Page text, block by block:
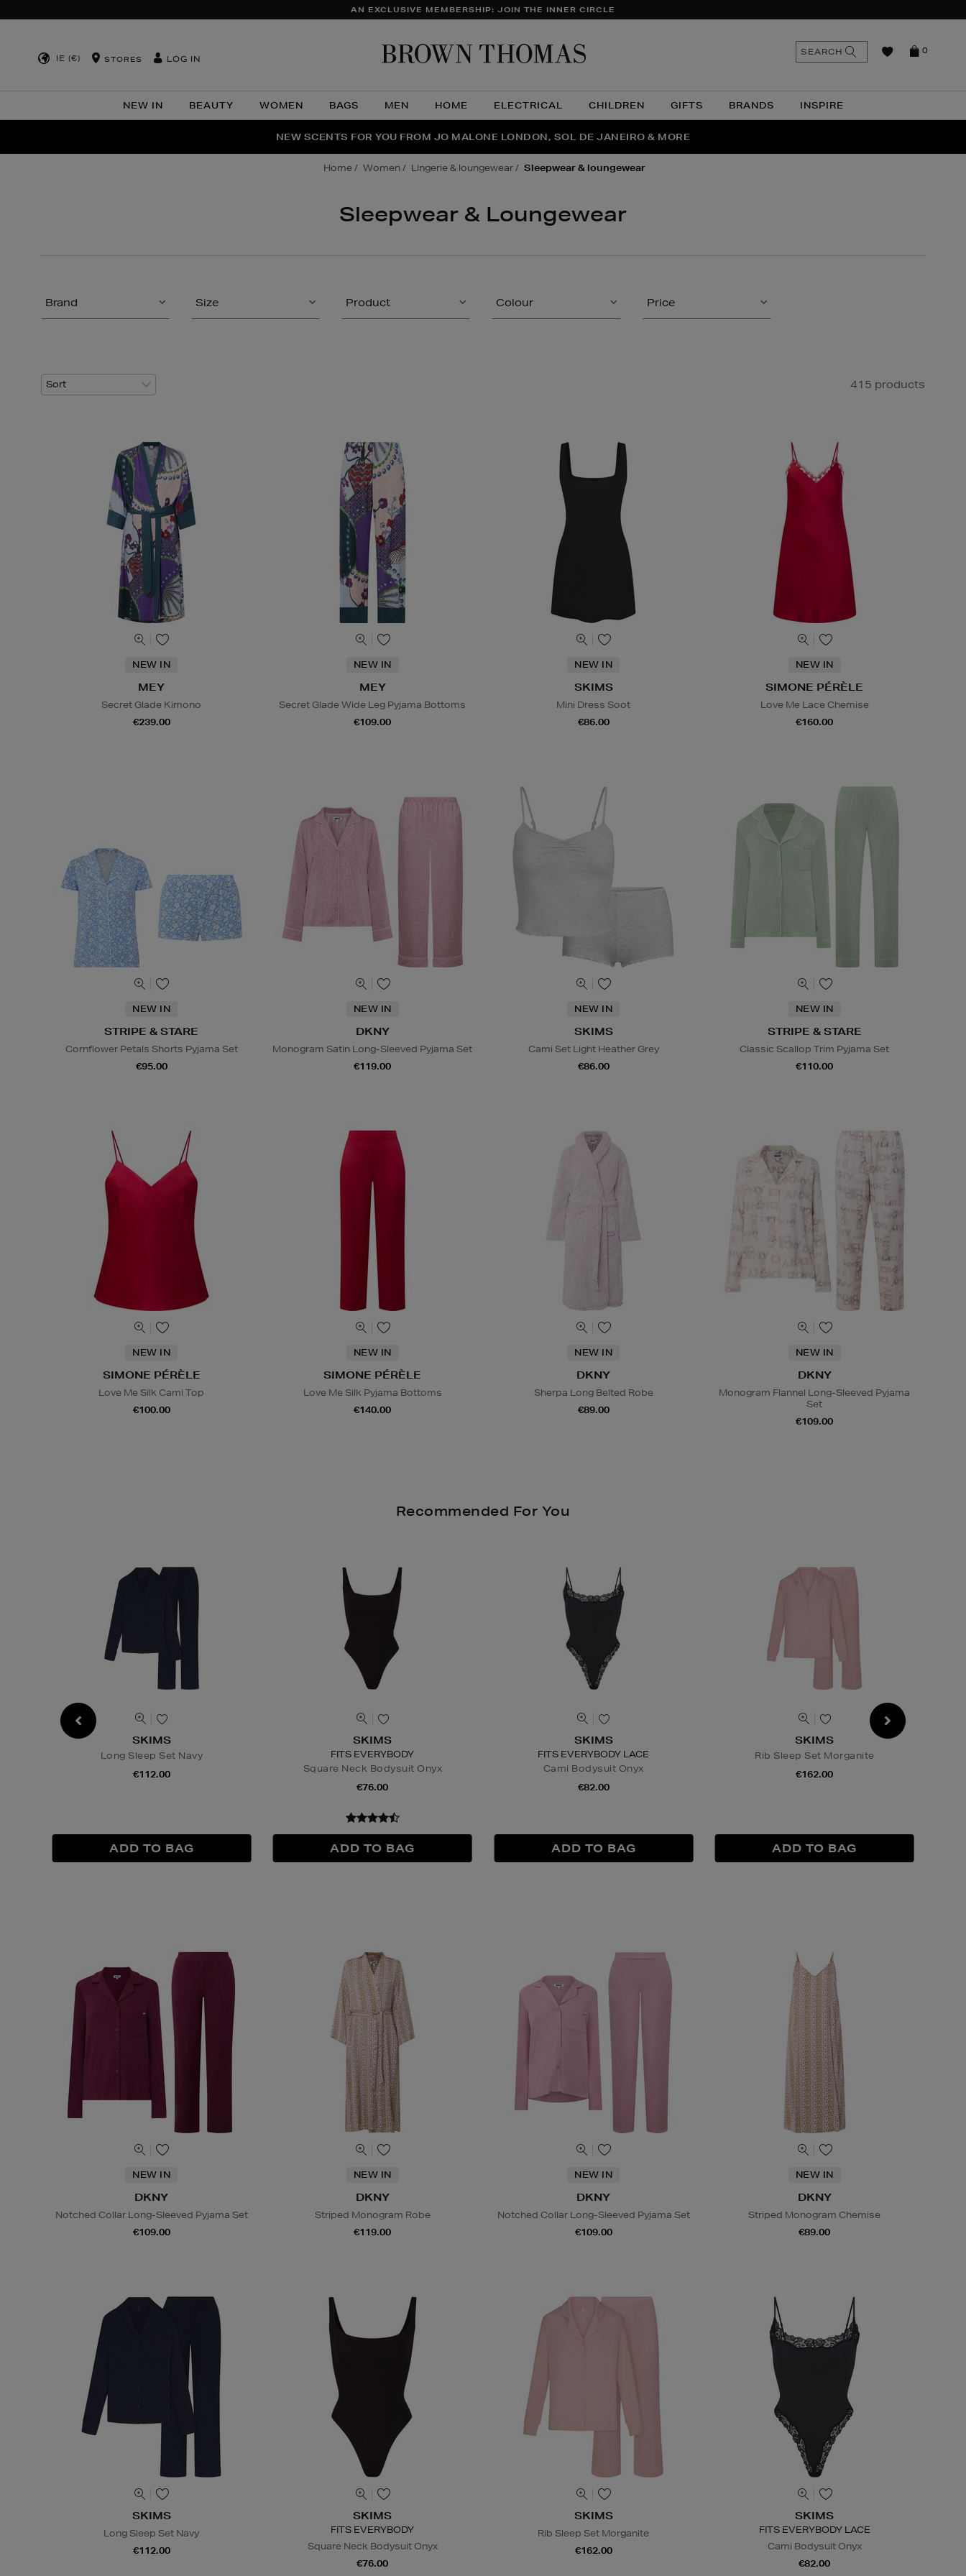
AN EXCLUSIVE MEMBERSHIP: JOIN THE INNER CIRCLE
IE (€) STORES LOG IN
NEW IN BEAUTY WOMEN BAGS MEN HOME ELECTRICAL CHILDREN GIFTS BRANDS INSPIRE
0
SEARCH
THE NINJA SUMMER EVENT IS HERE | SHOP NOW
NEW SCENTS FOR YOU FROM JO MALONE LONDON, SOL DE JANEIRO & MORE
PERFECT PAIR | GET 50% OFF* YOUR SECOND PAIR OF SUNGLASSES
home women lingerie & loungewear sleepwear & loungewear
Sleepwear & Loungewear
Brand Size Product Colour Price
415 products
NEW IN
MEY
Secret Glade Kimono
€239.00
NEW IN
MEY
Secret Glade Wide Leg Pyjama Bottoms
€109.00
NEW IN
SKIMS
Mini Dress Soot
€86.00
NEW IN
SIMONE PÉRÈLE
Love Me Lace Chemise
€160.00
NEW IN
STRIPE & STARE
Cornflower Petals Shorts Pyjama Set
€95.00
NEW IN
DKNY
Monogram Satin Long-Sleeved Pyjama Set
€119.00
NEW IN
SKIMS
Cami Set Light Heather Grey
€86.00
NEW IN
STRIPE & STARE
Classic Scallop Trim Pyjama Set
€110.00
NEW IN
SIMONE PÉRÈLE
Love Me Silk Cami Top
€100.00
NEW IN
SIMONE PÉRÈLE
Love Me Silk Pyjama Bottoms
€140.00
NEW IN
DKNY
Sherpa Long Belted Robe
€89.00
NEW IN
DKNY
Monogram Flannel Long-Sleeved Pyjama
Set
€109.00
Recommended For You
SKIMS
Long Sleep Set Navy
€112.00
SKIMS
FITS EVERYBODY
Square Neck Bodysuit Onyx
€76.00
SKIMS
FITS EVERYBODY LACE
Cami Bodysuit Onyx
€82.00
SKIMS
Rib Sleep Set Morganite
€162.00
NEW IN
DKNY
Notched Collar Long-Sleeved Pyjama Set
€109.00
NEW IN
DKNY
Striped Monogram Robe
€119.00
NEW IN
DKNY
Notched Collar Long-Sleeved Pyjama Set
€109.00
NEW IN
DKNY
Striped Monogram Chemise
€89.00
SKIMS
Long Sleep Set Navy
€112.00
SKIMS
FITS EVERYBODY
Square Neck Bodysuit Onyx
€76.00
SKIMS
Rib Sleep Set Morganite
€162.00
SKIMS
FITS EVERYBODY LACE
Cami Bodysuit Onyx
€82.00